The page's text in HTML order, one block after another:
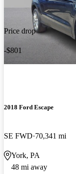
Price drop
-$801
2018 Ford Escape
SE FWD 70,341 mi
York, PA
48 mi away